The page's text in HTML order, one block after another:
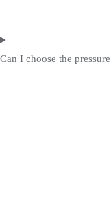
Can I choose the